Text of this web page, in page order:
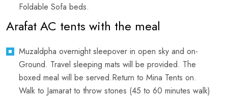
Foldable Sofa beds.
Arafat AC tents with the meal
Muzaldpha overnight sleepover in open sky and on-
Ground. Travel sleeping mats will be provided. The
boxed meal will be served.Return to Mina Tents on.
Walk to Jamarat to throw stones (45 to 60 minutes walk)